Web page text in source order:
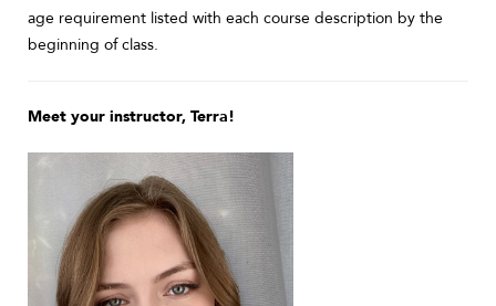
age requirement listed with each course description by the
beginning of class.
Meet your instructor, Terra!